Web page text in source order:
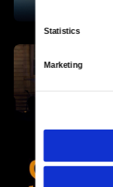
Statistics
Marketing